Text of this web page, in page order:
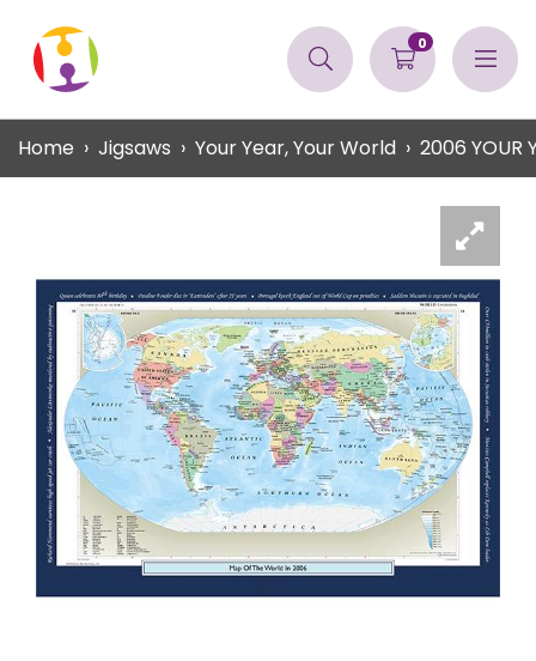
0
Home Jigsaws Your Year, Your World 2006 YOUR